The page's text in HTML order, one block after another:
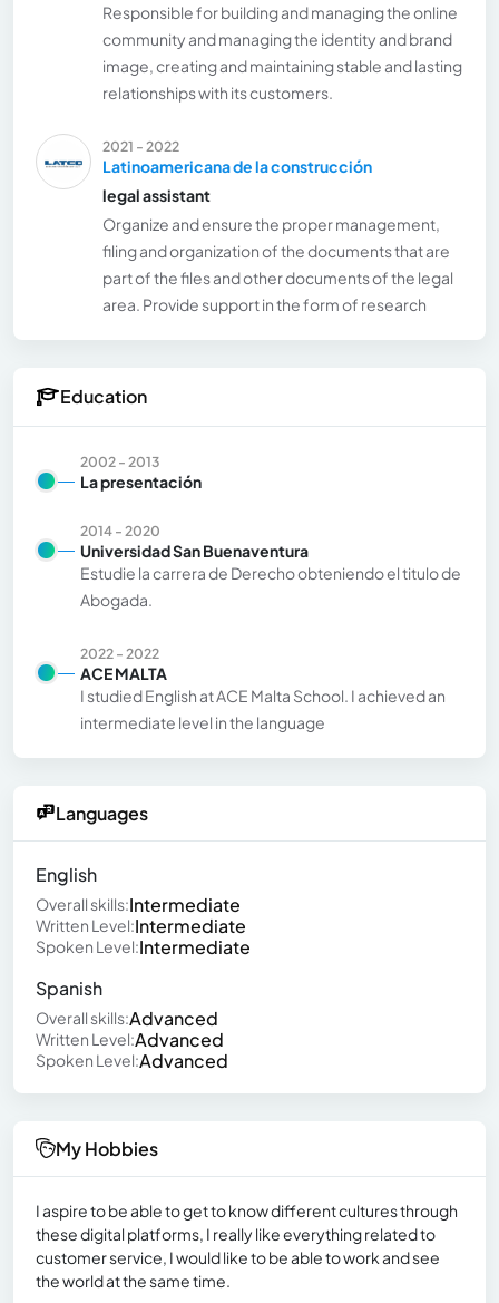
Responsible for building and managing the online
community and managing the identity and brand
image, creating and maintaining stable and lasting
relationships with its customers.
2021 - 2022
Latinoamericana de la construcción
legal assistant
Organize and ensure the proper management,
filing and organization of the documents that are
part of the files and other documents of the legal
area. Provide support in the form of research
Education
2002 - 2013
La presentación
2014 - 2020
Universidad San Buenaventura
Estudie la carrera de Derecho obteniendo el titulo de
Abogada.
2022 - 2022
ACE MALTA
I studied English at ACE Malta School. I achieved an
intermediate level in the language
Languages
English
Overall skills:Intermediate
Written Level:Intermediate
Spoken Level:Intermediate
Spanish
Overall skills:Advanced
Written Level:Advanced
Spoken Level:Advanced
My Hobbies
I aspire to be able to get to know different cultures through
these digital platforms, I really like everything related to
customer service, I would like to be able to work and see
the world at the same time.